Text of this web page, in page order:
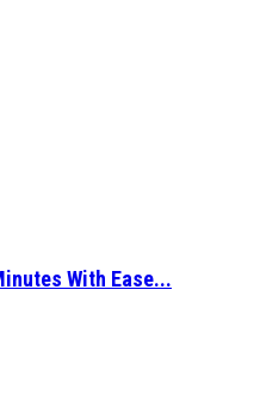
With Ease...